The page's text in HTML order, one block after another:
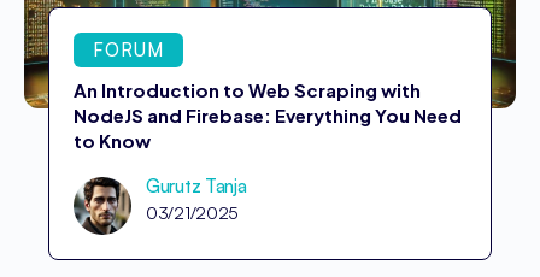
FORUM
An Introduction to Web Scraping with
NodeJS and Firebase: Everything You Need
to Know
Gurutz Tanja
03/21/2025